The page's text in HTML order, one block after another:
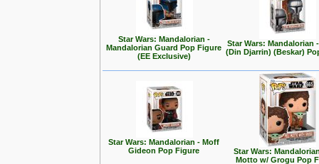
Star Wars: Mandalorian -
Mandalorian Guard Pop Figure
(EE Exclusive)
Star Wars: Mandalorian
(Din Djarrin) (Beskar)
Star Wars: Mandalorian - Moff
Gideon Pop Figure
Star Wars:
Motto w/ Grogu Pop